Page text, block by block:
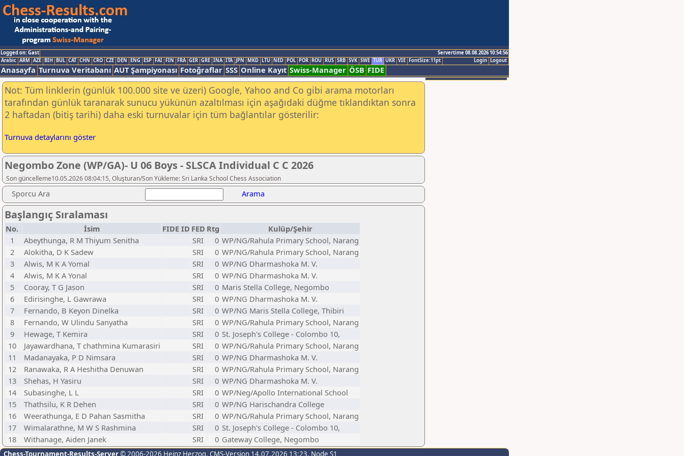
Logged on: Gast
Servertime 08.08.2026 10:54:56
Logout
Login
Arabic ARM AZE BIH BUL CAT CHN CRO CZE DEN ENG ESP FAI FIN FRA GER GRE INA ITA JPN MKD LTU NED POL POR ROU RUS SRB SVK SWE TUR UKR VIE FontSize:11pt
Anasayfa Turnuva Veritabanı AUT Şampiyonası Fotoğraflar SSS Online Kayıt Swiss-Manager ÖSB FIDE
Not: Tüm linklerin (günlük 100.000 site ve üzeri) Google, Yahoo and Co gibi arama motorları
tarafından günlük taranarak sunucu yükünün azaltılması için aşağıdaki düğme tıklandıktan sonra
2 haftadan (bitiş tarihi) daha eski turnuvalar için tüm bağlantılar gösterilir:
Turnuva detaylarını göster
Negombo Zone (WP/GA)- U 06 Boys - SLSCA Individual C C 2026
Son güncelleme10.05.2026 08:04:15, Oluşturan/Son Yükleme: Sri Lanka School Chess Association
Sporcu Ara Arama
Başlangıç Sıralaması
No. İsim FIDE ID FED Rtg
Kulüp/Şehir
1
Abeythunga, R M Thiyum Senitha SRI 0 WP/NG/Rahula Primary School, Narang
2
Alokitha, D K Sadew SRI 0 WP/NG/Rahula Primary School, Narang
3
Alwis, M K A Yomal SRI 0 WP/NG Dharmashoka M. V.
4
Alwis, M K A Yonal SRI 0 WP/NG Dharmashoka M. V.
5
Cooray, T G Jason SRI 0 Maris Stella College, Negombo
6
Edirisinghe, L Gawrawa SRI 0 WP/NG Dharmashoka M. V.
7
Fernando, B Keyon Dinelka SRI 0 WP/NG Maris Stella College, Thibiri
8
Fernando, W Ulindu Sanyatha SRI 0 WP/NG/Rahula Primary School, Narang
9
Hewage, T Kemira SRI 0 St. Joseph's College - Colombo 10,
10
Jayawardhana, T chathmina Kumarasiri SRI 0 WP/NG/Rahula Primary School, Narang
11
Madanayaka, P D Nimsara SRI 0 WP/NG Dharmashoka M. V.
12
Ranawaka, R A Heshitha Denuwan SRI 0 WP/NG/Rahula Primary School, Narang
13
Shehas, H Yasiru SRI 0 WP/NG Dharmashoka M. V.
14
Subasinghe, L L SRI 0 WP/Neg/Apollo International School
15
Thathsilu, K R Dehen SRI 0 WP/NG Harischandra College
16
Weerathunga, E D Pahan Sasmitha SRI 0 WP/NG/Rahula Primary School, Narang
17
Wimalarathne, M W S Rashmina SRI 0 St. Joseph's College - Colombo 10,
18
Withanage, Aiden Janek SRI 0 Gateway College, Negombo
Chess-Tournament-Results-Server© 2006-2026 Heinz Herzog, CMS-Version 14.07.2026 13:23, Node S1